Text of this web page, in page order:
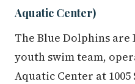
Aquatic Center)
The Blue Dolphins
youth swim team,
Aquatic Center at